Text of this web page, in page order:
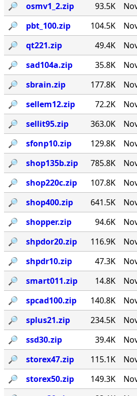
🔎︎
osmv1_2.zip 93.5K
🔎︎
pbt_100.zip 104.5K
🔎︎
qt221.zip 49.4K
🔎︎
sad104a.zip 35.8K
🔎︎
sbrain.zip 177.8K
🔎︎
sellem12.zip 72.2K
🔎︎
sellit95.zip 363.0K
🔎︎
sfonp10.zip 129.8K
🔎︎
shop135b.zip 785.8K
🔎︎
shop220c.zip 107.8K
🔎︎
shop400.zip 641.5K
🔎︎
shopper.zip 94.6K
🔎︎
shpdor20.zip 116.9K
🔎︎
shpdr10.zip 47.3K
🔎︎
smart011.zip 14.8K
🔎︎
spcad100.zip 140.8K
🔎︎
splus21.zip 234.5K
🔎︎
ssd30.zip 39.4K
🔎︎
storex47.zip 115.1K
🔎︎
storex50.zip 149.3K